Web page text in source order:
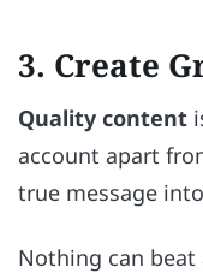
3. Create
Quality content
account apart
true message
Nothing can